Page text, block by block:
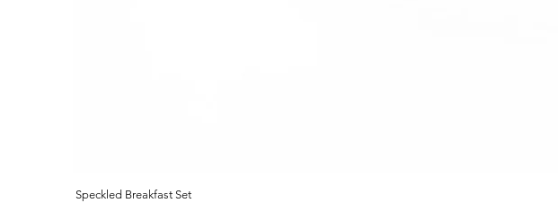
Speckled Breakfast Set